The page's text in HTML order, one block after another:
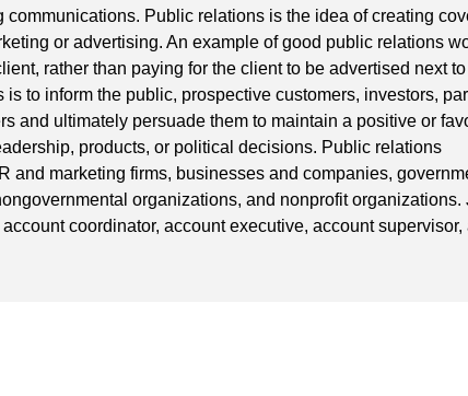
communications. Public relations is the idea of creating
or advertising. An example of good public relations
rather than paying for the client to be advertised next
to inform the public, prospective customers, investors,
and ultimately persuade them to maintain a positive or
products, or political decisions. Public relations
and marketing firms, businesses and companies,
organizations, and nonprofit organizations.
coordinator, account executive, account supervisor,